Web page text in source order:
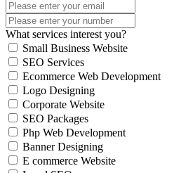
What services interest you?
Small Business Website
SEO Services
Ecommerce Web Development
Logo Designing
Corporate Website
SEO Packages
Php Web Development
Banner Designing
E commerce Website